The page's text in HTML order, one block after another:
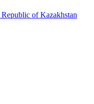
of Kazakhstan